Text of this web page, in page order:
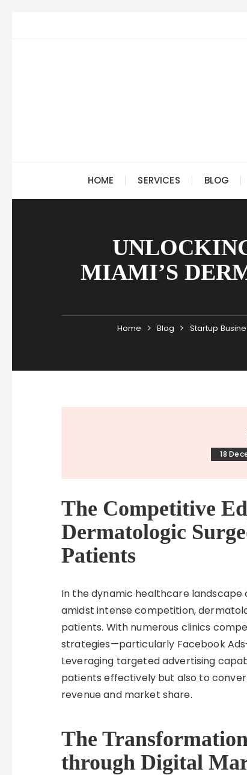
HOME SERVICES BLOG
MIAMI’S
Home Blog Startup
18
The Competitive
Dermatologic
Patients
In the dynamic healthcare
amidst intense competition,
patients. With numerous clinics
strategies—particularly Facebook
Leveraging targeted advertising
patients effectively but also to
revenue and market share.
The
through Digital